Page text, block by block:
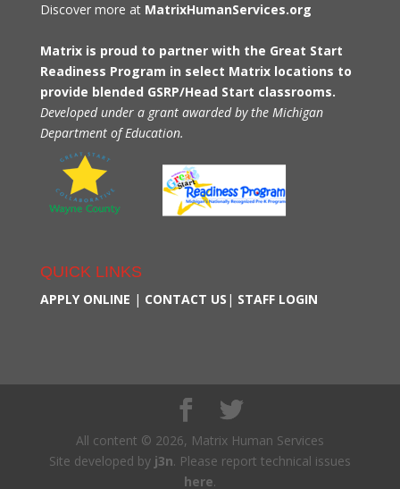
Discover more at MatrixHumanServices.org
Matrix is proud to partner with the Great Start
Readiness Program in select Matrix locations to
provide blended GSRP/Head Start classrooms.
Developed under a grant awarded by the Michigan
Department of Education.
QUICK LINKS
APPLY ONLINE | CONTACT US | STAFF LOGIN
All content © 2026, Matrix Human Services
Site developed by j3n. Please report technical issues
here.